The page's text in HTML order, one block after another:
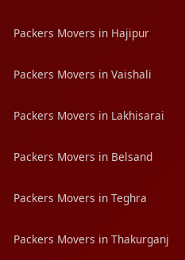
Packers Movers in Hajipur
Packers Movers in Vaishali
Packers Movers in Lakhisarai
Packers Movers in Belsand
Packers Movers in Teghra
Packers Movers in Thakurganj